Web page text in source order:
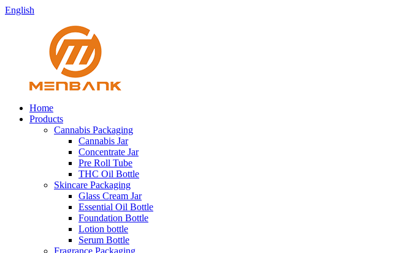
English
Home
Products
Cannabis Packaging
Cannabis Jar
Concentrate Jar
Pre Roll Tube
THC Oil Bottle
Skincare Packaging
Glass Cream Jar
Essential Oil Bottle
Foundation Bottle
Lotion bottle
Serum Bottle
Fragrance Packaging